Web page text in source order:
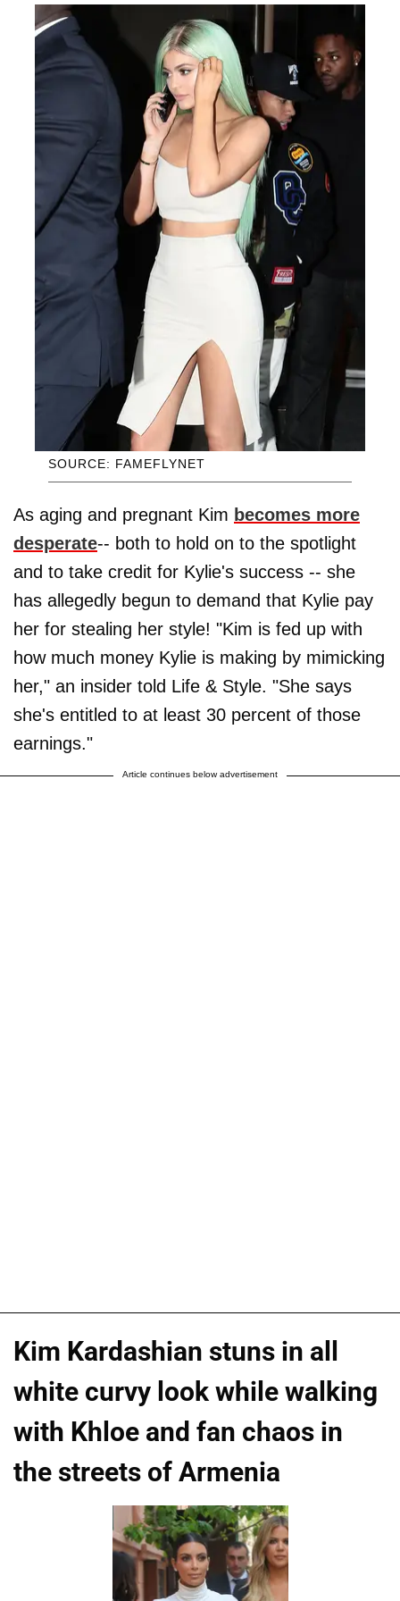
SOURCE: FAMEFLYNET
As aging and pregnant Kim becomes more
desperate-- both to hold on to the spotlight
and to take credit for Kylie's success -- she
has allegedly begun to demand that Kylie pay
her for stealing her style! "Kim is fed up with
how much money Kylie is making by mimicking
her," an insider told Life & Style. "She says
she's entitled to at least 30 percent of those
earnings."
Article continues below advertisement
Kim Kardashian stuns in all
white curvy look while walking
with Khloe and fan chaos in
the streets of Armenia